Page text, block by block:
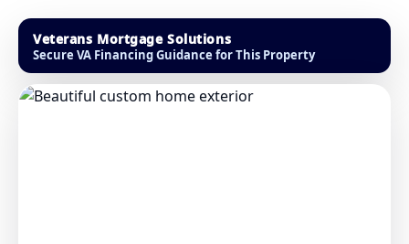
Veterans Mortgage Solutions
Secure VA Financing Guidance for This Property